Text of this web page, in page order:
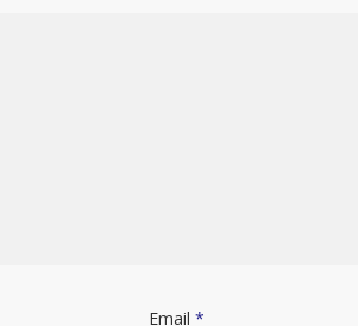
Email *